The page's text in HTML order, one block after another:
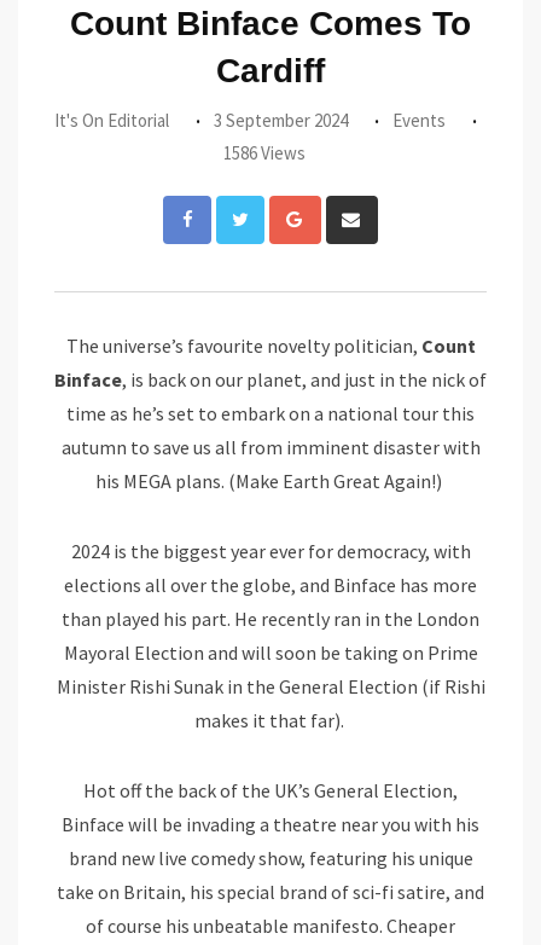
Count Binface Comes To
Cardiff
It's On Editorial 3 September 2024
Events
1586 Views
Google+
via
The universe’s favourite novelty politician, Count
Binface, is back on our planet, and just in the nick of
time as he’s set to embark on a national tour this
autumn to save us all from imminent disaster with
his MEGA plans. (Make Earth Great Again!)
2024 is the biggest year ever for democracy, with
elections all over the globe, and Binface has more
than played his part. He recently ran in the London
Mayoral Election and will soon be taking on Prime
Minister Rishi Sunak in the General Election (if Rishi
makes it that far).
Hot off the back of the UK’s General Election,
Binface will be invading a theatre near you with his
brand new live comedy show, featuring his unique
take on Britain, his special brand of sci-fi satire, and
of course his unbeatable manifesto. Cheaper